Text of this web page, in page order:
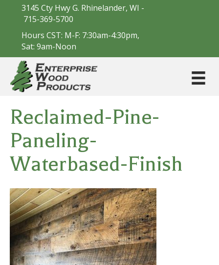
3145 Cty Hwy G. Rhinelander, WI -
715-369-5700
Hours CST: M-F: 7:30am-4:30pm,
Sat: 9am-Noon
Reclaimed-Pine-
Paneling-
Waterbased-Finish